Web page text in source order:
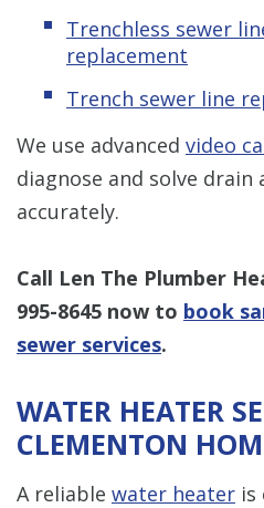
Trenchless sewer
replacement
Trench sewer line
We use advanced video
diagnose and solve
accurately.
Call Len The Plumber
995-8645 now to book
sewer services.
WATER HEATER
CLEMENTON
A reliable water heater is